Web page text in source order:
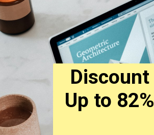
Discount
Up to 82%